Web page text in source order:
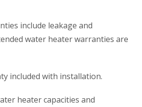
include leakage and
water heater warranties are
included with installation.
heater capacities and